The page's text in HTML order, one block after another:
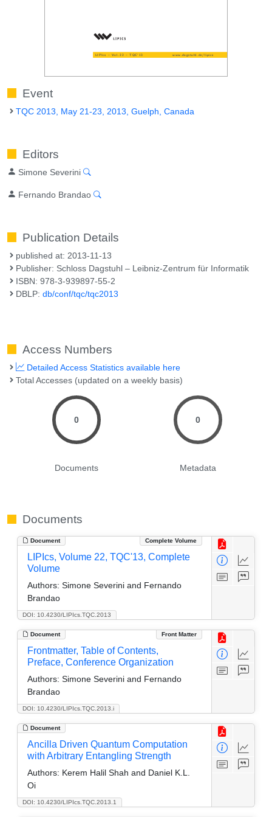
Event
TQC 2013, May 21-23, 2013, Guelph, Canada
Editors
Simone Severini
Fernando Brandao
Publication Details
published at: 2013-11-13
Publisher: Schloss Dagstuhl – Leibniz-Zentrum für Informatik
ISBN: 978-3-939897-55-2
DBLP:db/conf/tqc/tqc2013
Access Numbers
Detailed Access Statistics available here
Total Accesses (updated on a weekly basis)
0
Documents
0
Metadata
Documents
Document Complete Volume
DOI: 10.4230/LIPIcs.TQC.2013
LIPIcs, Volume 22, TQC'13, Complete
Volume
Authors: Simone Severini and Fernando
Brandao
Document Front Matter
DOI: 10.4230/LIPIcs.TQC.2013.i
Frontmatter, Table of Contents,
Preface, Conference Organization
Authors: Simone Severini and Fernando
Brandao
Document
DOI: 10.4230/LIPIcs.TQC.2013.1
Ancilla Driven Quantum Computation
with Arbitrary Entangling Strength
Authors: Kerem Halil Shah and Daniel K.L.
Oi